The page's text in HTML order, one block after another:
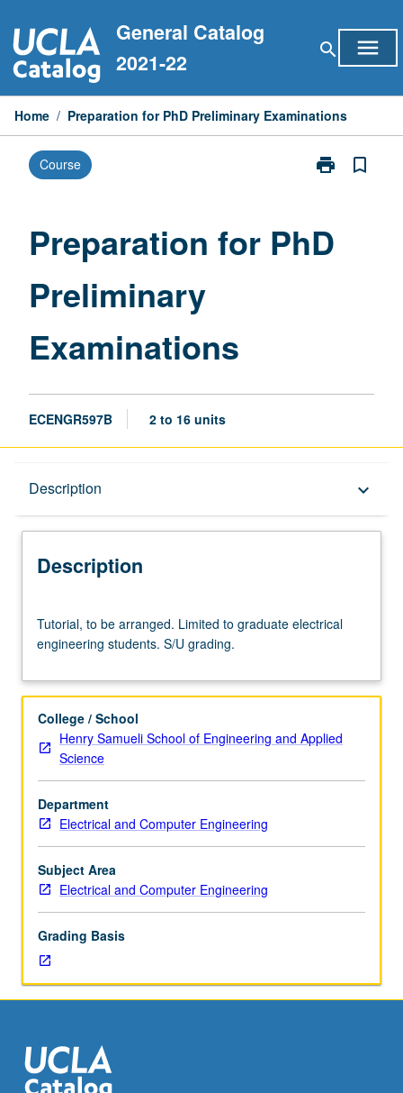
to
content
General Catalog
2021-22
search menu
Home / Preparation for PhD Preliminary Examinations
Course print
Print
Preliminary
bookmark_border
Preparation for PhD
Preliminary
Examinations
ECENGR597B 2 to 16 units
Description keyboard_arrow_down
Description
to
be
Limited
graduate
electrical
engineering
S/U
grading.
Tutorial, to be arranged. Limited to graduate electrical
engineering students. S/U grading.
College / School
Henry Samueli School of Engineering and Applied
Science
Department
Electrical and Computer Engineering
Subject Area
Electrical and Computer Engineering
Grading Basis